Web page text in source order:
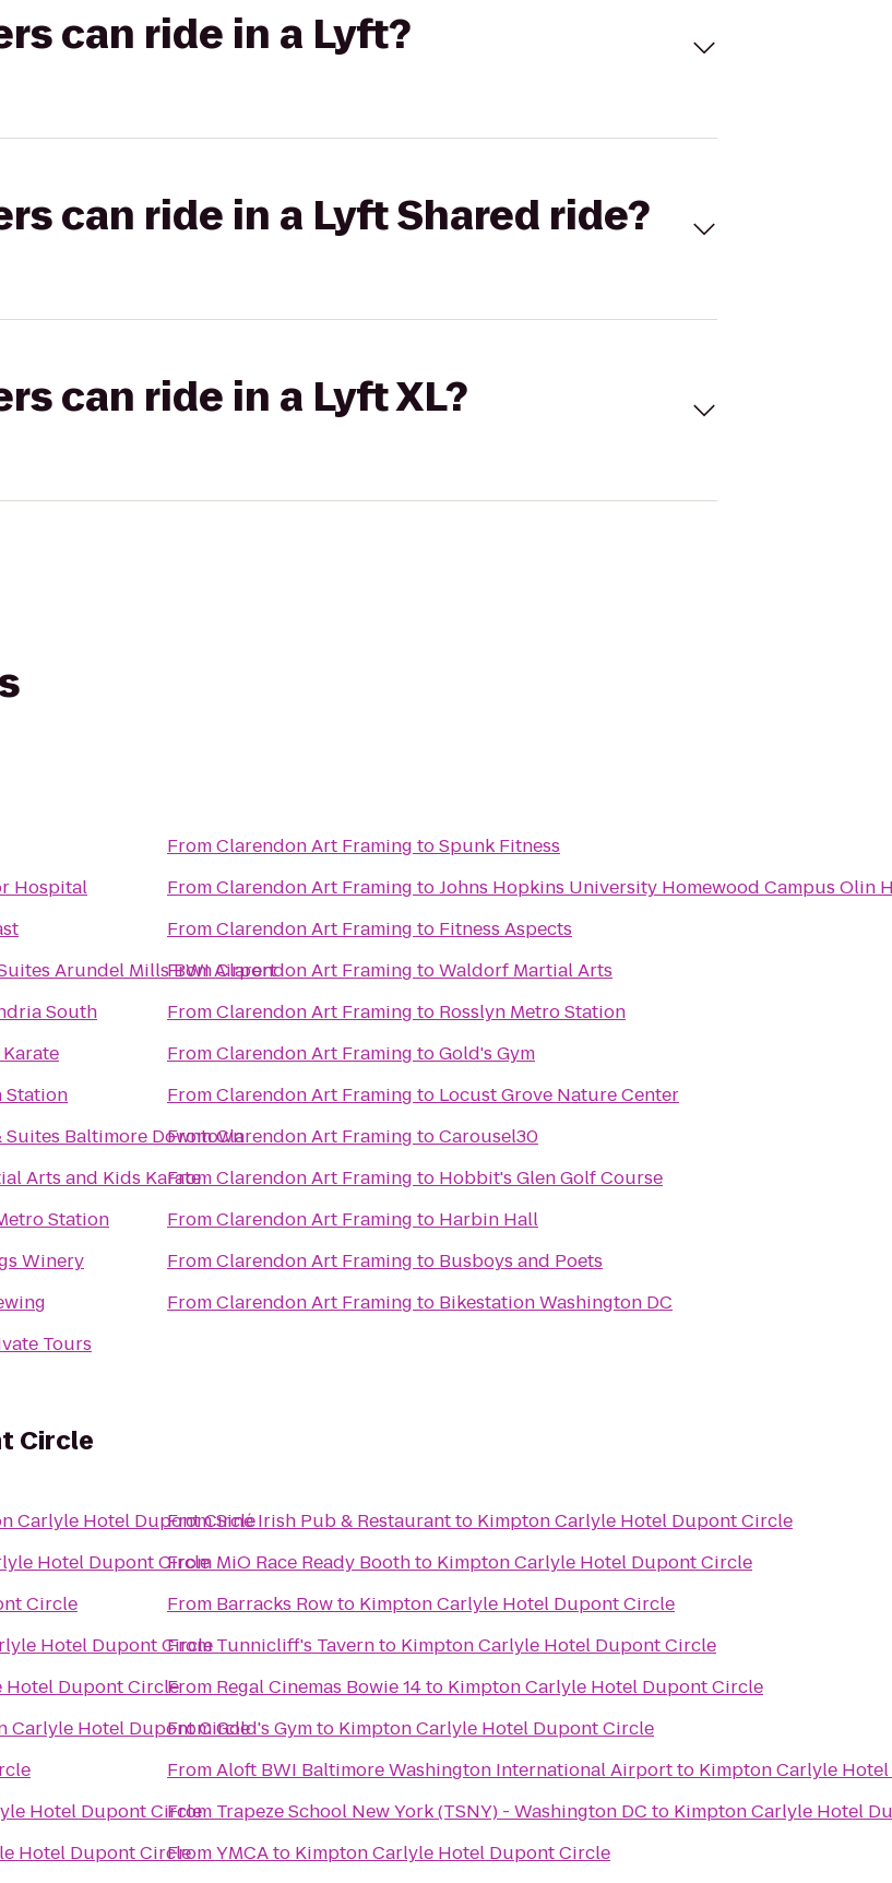
can ride in a Lyft?
can ride in a Lyft Shared ride?
can ride in a Lyft XL?
Hospital
Arundel Mills BWI Airport
South
Station
Suites Baltimore Downtown
Arts and Kids Karate
Station
Winery
Tours
FromClarendon Art Framing toSpunk Fitness
FromClarendon Art Framing toJohns Hopkins University Homewood Campus Olin
FromClarendon Art Framing to Fitness Aspects
FromClarendon Art Framing toWaldorf Martial Arts
FromClarendon Art Framing to Rosslyn Metro Station
FromClarendon Art Framing toGold's Gym
FromClarendon Art Framing to Locust Grove Nature Center
FromClarendon Art Framing toCarousel30
FromClarendon Art Framing to Hobbit's Glen Golf Course
FromClarendon Art Framing to Harbin Hall
FromClarendon Art Framing to Busboys and Poets
FromClarendon Art Framing to Bikestation Washington DC
Circle
Carlyle Hotel Dupont Circle
Hotel Dupont Circle
Circle
Hotel Dupont Circle
Hotel Dupont Circle
Carlyle Hotel Dupont Circle
Hotel Dupont Circle
Hotel Dupont Circle
FromSiné Irish Pub & Restaurantto Kimpton Carlyle Hotel Dupont Circle
From MiO Race Ready Boothto Kimpton Carlyle Hotel Dupont Circle
From Barracks Rowto Kimpton Carlyle Hotel Dupont Circle
FromTunnicliff's Tavernto Kimpton Carlyle Hotel Dupont Circle
From Regal Cinemas Bowie 14to Kimpton Carlyle Hotel Dupont Circle
FromGold's Gymto Kimpton Carlyle Hotel Dupont Circle
FromAloft BWI Baltimore Washington International Airportto Kimpton Carlyle
From Trapeze School New York (TSNY) - Washington DC to Kimpton Carlyle Hotel
FromYMCAto Kimpton Carlyle Hotel Dupont Circle